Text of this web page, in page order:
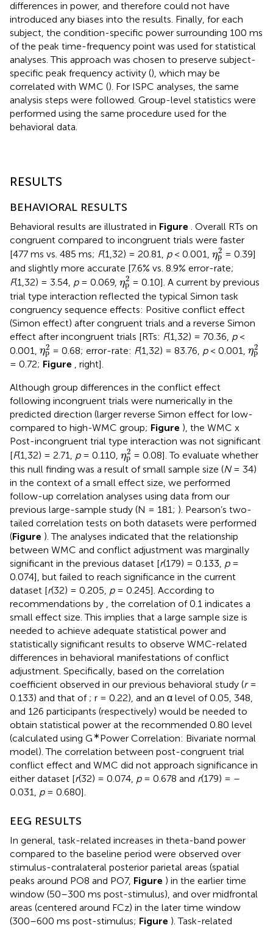
differences in power, and therefore could not have
introduced any biases into the results. Finally, for each
subject, the condition-specific power surrounding 100 ms
of the peak time-frequency point was used for statistical
analyses. This approach was chosen to preserve subject-
specific peak frequency activity (), which may be
correlated with WMC (). For ISPC analyses, the same
analysis steps were followed. Group-level statistics were
performed using the same procedure used for the
behavioral data.
RESULTS
BEHAVIORAL RESULTS
Behavioral results are illustrated in Figure . Overall RTs on
congruent compared to incongruent trials were faster
[477 ms vs. 485 ms; F(1,32) = 20.81, p< 0.001, η2
p
ηp2
= 0.39]
and slightly more accurate [7.6% vs. 8.9% error-rate;
F(1,32) = 3.54, p= 0.069, η2
p
ηp2
= 0.10]. A current by previous
trial type interaction reflected the typical Simon task
congruency sequence effects: Positive conflict effect
(Simon effect) after congruent trials and a reverse Simon
effect after incongruent trials [RTs: F(1,32) = 70.36, p<
0.001, η2
p
ηp2
= 0.68; error-rate: F(1,32) = 83.76, p< 0.001, η2
p
p
= 0.72; Figure , right].
Although group differences in the conflict effect
following incongruent trials were numerically in the
predicted direction (larger reverse Simon effect for low-
compared to high-WMC group; Figure ), the WMC x
Post-incongruent trial type interaction was not significant
[F(1,32) = 2.71, p= 0.110, η2
p
ηp2
= 0.08]. To evaluate whether
this null finding was a result of small sample size (N= 34)
in the context of a small effect size, we performed
follow-up correlation analyses using data from our
previous large-sample study (N = 181; ). Pearson’s two-
tailed correlation tests on both datasets were performed
(Figure ). The analyses indicated that the relationship
between WMC and conflict adjustment was marginally
significant in the previous dataset [r(179) = 0.133, p=
0.074], but failed to reach significance in the current
dataset [r(32) = 0.205, p= 0.245]. According to
recommendations by , the correlation of 0.1 indicates a
small effect size. This implies that a large sample size is
needed to achieve adequate statistical power and
statistically significant results to observe WMC-related
differences in behavioral manifestations of conflict
adjustment. Specifically, based on the correlation
coefficient observed in our previous behavioral study (r=
0.133) and that of ; r = 0.22), and an α level of 0.05, 348,
and 126 participants (respectively) would be needed to
obtain statistical power at the recommended 0.80 level
(calculated using G∗Power Correlation: Bivariate normal
model). The correlation between post-congruent trial
conflict effect and WMC did not approach significance in
either dataset [r(32) = 0.074, p= 0.678 and r(179) = –
0.031, p= 0.680].
EEG RESULTS
In general, task-related increases in theta-band power
compared to the baseline period were observed over
stimulus-contralateral posterior parietal areas (spatial
peaks around PO8 and PO7, Figure ) in the earlier time
window (50–300 ms post-stimulus), and over midfrontal
areas (centered around FCz) in the later time window
(300–600 ms post-stimulus; Figure ). Task-related